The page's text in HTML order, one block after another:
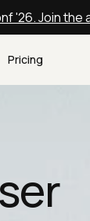
'26. Join
Pricing